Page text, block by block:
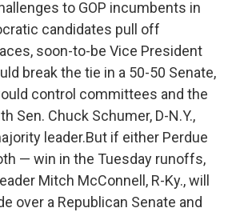
to GOP incumbents in
candidates pull off
soon-to-be Vice President
break the tie in a 50-50 Senate,
control committees and the
Sen. Chuck Schumer, D-N.Y.,
leader.But if either Perdue
— win in the Tuesday runoffs,
Mitch McConnell, R-Ky., will
over a Republican Senate and